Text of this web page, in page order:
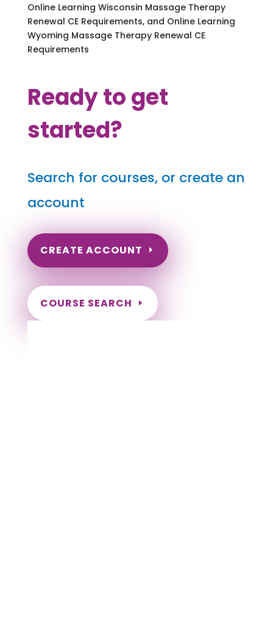
Online Learning Wisconsin Massage Therapy
Renewal CE Requirements, and Online Learning
Wyoming Massage Therapy Renewal CE
Requirements
Ready to get
started?
Search for courses, or create an
account
CREATE ACCOUNT
COURSE SEARCH
Pennsylvania Massage Continuing